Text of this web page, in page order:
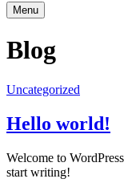
Menu
Blog
Uncategorized
Hello world!
Welcome to
start writing!